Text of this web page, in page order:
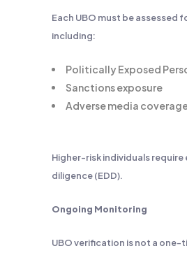
Each UBO must be assessed
including:
Politically Exposed
Sanctions exposure
Adverse media
Higher-risk individuals require
diligence (EDD).
Ongoing Monitoring
UBO verification is not a one-